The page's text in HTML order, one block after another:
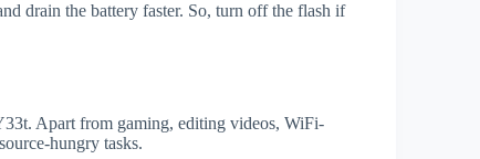
drain the battery faster. So, turn off the flash if
Apart from gaming, editing videos, WiFi-
hungry tasks.